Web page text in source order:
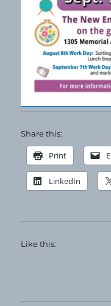
Share this:
Print
LinkedIn
Like this: